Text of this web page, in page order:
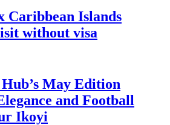
Caribbean Islands
without visa
May Edition
and Football
Ikoyi